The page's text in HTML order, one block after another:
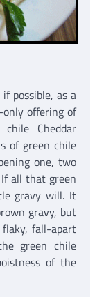
possible, as a
offering of
Cheddar
of green chile
one, two
all that green
gravy will. It
gravy, but
fall-apart
green chile
of the